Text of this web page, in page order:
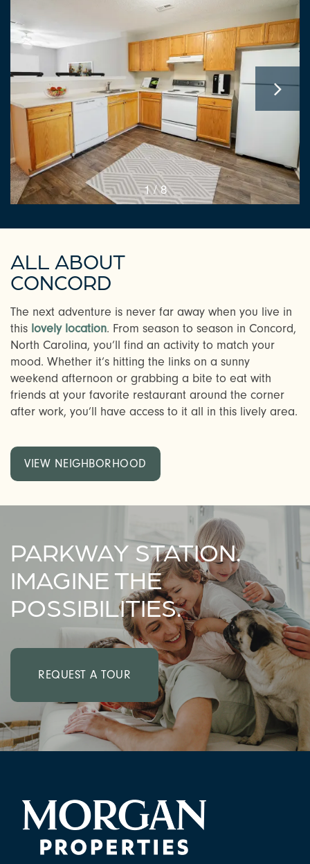
1 / 8
ALL ABOUT
CONCORD
The next adventure is never far away when you live in
this lovely location. From season to season in Concord,
North Carolina, you’ll find an activity to match your
mood. Whether it’s hitting the links on a sunny
weekend afternoon or grabbing a bite to eat with
friends at your favorite restaurant around the corner
after work, you’ll have access to it all in this lively area.
VIEW NEIGHBORHOOD
PARKWAY STATION.
IMAGINE THE
POSSIBILITIES.
REQUEST A TOUR